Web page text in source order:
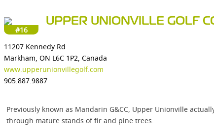
#16
UPPER UNIONVILLE GOLF
11207 Kennedy Rd
Markham, ON L6C 1P2, Canada
www.upperunionvillegolf.com
905.887.9887
Previously known as Mandarin G&CC, Upper Unionville
through mature stands of fir and pine trees.